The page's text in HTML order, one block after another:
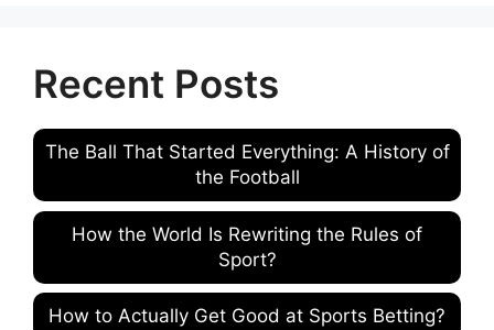
Recent Posts
The Ball That Started Everything: A History of
the Football
How the World Is Rewriting the Rules of
Sport?
How to Actually Get Good at Sports Betting?